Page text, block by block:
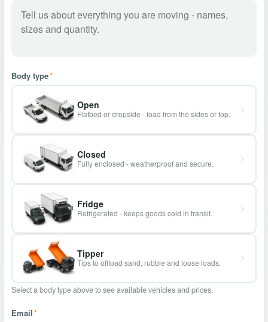
Body type*
Open
Flatbed or dropside - load from the sides or top.
Closed
Fully enclosed - weatherproof and secure.
Fridge
Refrigerated - keeps goods cold in transit.
Tipper
Tips to offload sand, rubble and loose loads.
Select a body type above to see available vehicles and prices.
Email*